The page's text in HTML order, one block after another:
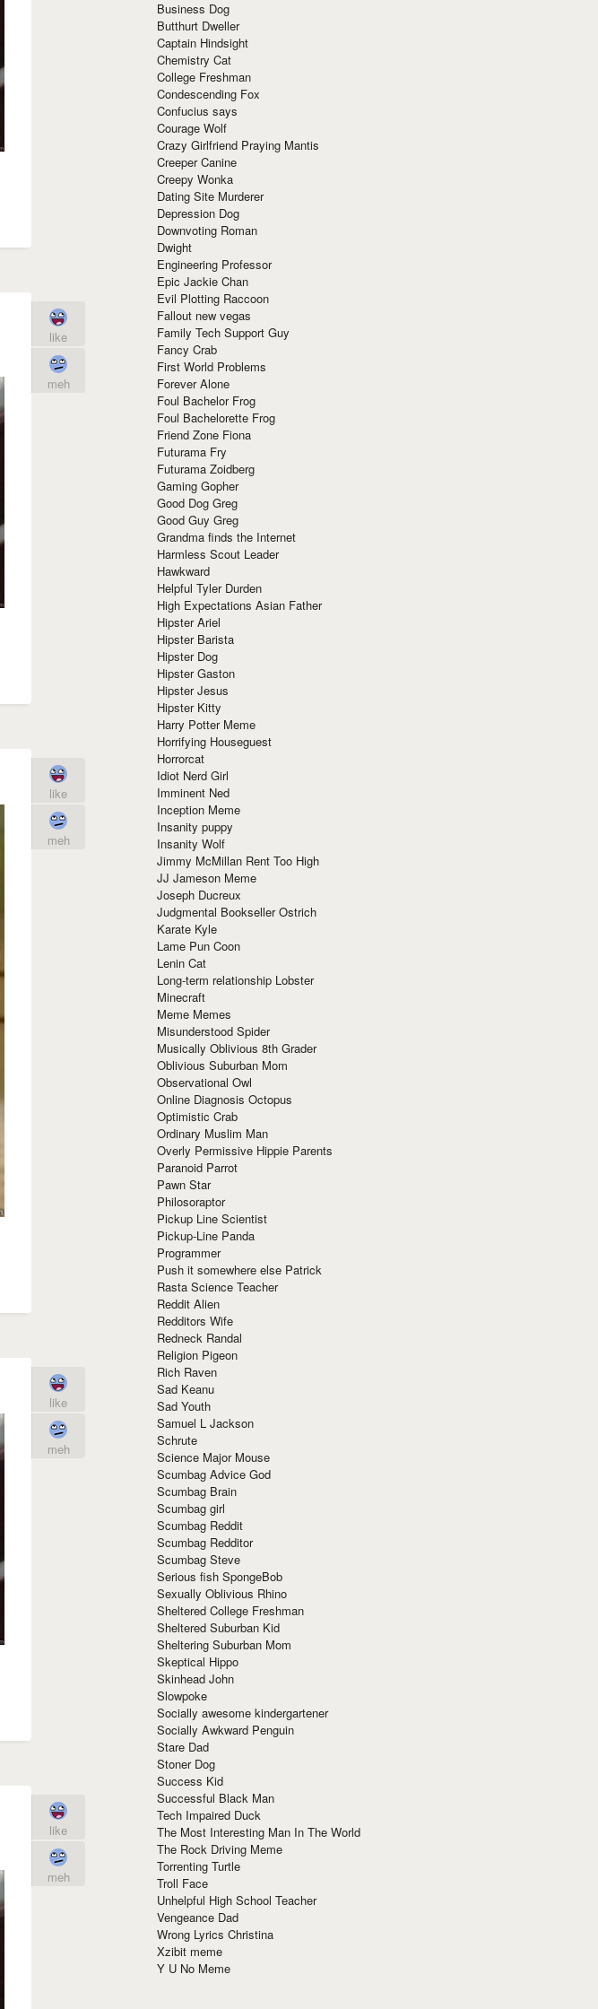
like
meh
like
meh
like
meh
like
meh
Business Dog
Butthurt Dweller
Captain Hindsight
Chemistry Cat
College Freshman
Condescending Fox
Confucius says
Courage Wolf
Crazy Girlfriend Praying Mantis
Creeper Canine
Creepy Wonka
Dating Site Murderer
Depression Dog
Downvoting Roman
Dwight
Engineering Professor
Epic Jackie Chan
Evil Plotting Raccoon
Fallout new vegas
Family Tech Support Guy
Fancy Crab
First World Problems
Forever Alone
Foul Bachelor Frog
Foul Bachelorette Frog
Friend Zone Fiona
Futurama Fry
Futurama Zoidberg
Gaming Gopher
Good Dog Greg
Good Guy Greg
Grandma finds the Internet
Harmless Scout Leader
Hawkward
Helpful Tyler Durden
High Expectations Asian Father
Hipster Ariel
Hipster Barista
Hipster Dog
Hipster Gaston
Hipster Jesus
Hipster Kitty
Harry Potter Meme
Horrifying Houseguest
Horrorcat
Idiot Nerd Girl
Imminent Ned
Inception Meme
Insanity puppy
Insanity Wolf
Jimmy McMillan Rent Too High
JJ Jameson Meme
Joseph Ducreux
Judgmental Bookseller Ostrich
Karate Kyle
Lame Pun Coon
Lenin Cat
Long-term relationship Lobster
Minecraft
Meme Memes
Misunderstood Spider
Musically Oblivious 8th Grader
Oblivious Suburban Mom
Observational Owl
Online Diagnosis Octopus
Optimistic Crab
Ordinary Muslim Man
Overly Permissive Hippie Parents
Paranoid Parrot
Pawn Star
Philosoraptor
Pickup Line Scientist
Pickup-Line Panda
Programmer
Push it somewhere else Patrick
Rasta Science Teacher
Reddit Alien
Redditors Wife
Redneck Randal
Religion Pigeon
Rich Raven
Sad Keanu
Sad Youth
Samuel L Jackson
Schrute
Science Major Mouse
Scumbag Advice God
Scumbag Brain
Scumbag girl
Scumbag Reddit
Scumbag Redditor
Scumbag Steve
Serious fish SpongeBob
Sexually Oblivious Rhino
Sheltered College Freshman
Sheltered Suburban Kid
Sheltering Suburban Mom
Skeptical Hippo
Skinhead John
Slowpoke
Socially awesome kindergartener
Socially Awkward Penguin
Stare Dad
Stoner Dog
Success Kid
Successful Black Man
Tech Impaired Duck
The Most Interesting Man In The World
The Rock Driving Meme
Torrenting Turtle
Troll Face
Unhelpful High School Teacher
Vengeance Dad
Wrong Lyrics Christina
Xzibit meme
Y U No Meme